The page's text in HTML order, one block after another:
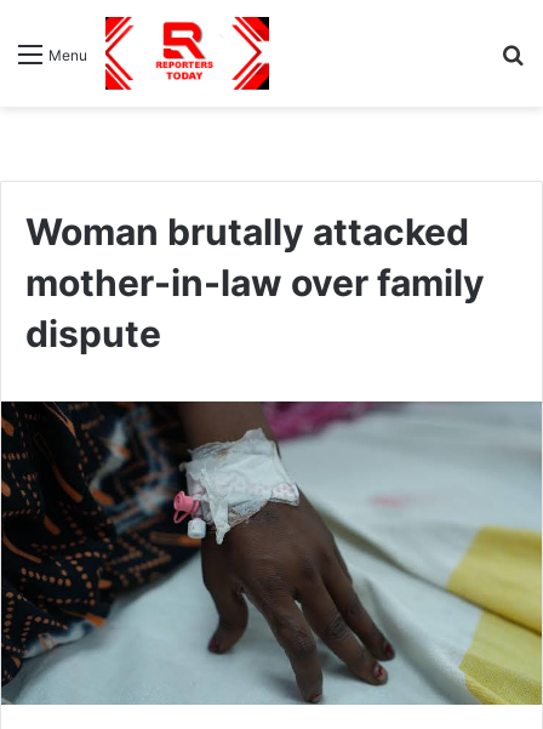
Menu
Woman brutally attacked
mother-in-law over family
dispute